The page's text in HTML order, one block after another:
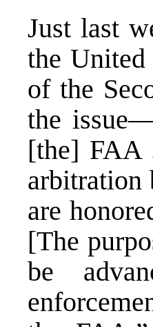
Just last
the United
of the
the
[the] FAA
arbitration
are
[The
be